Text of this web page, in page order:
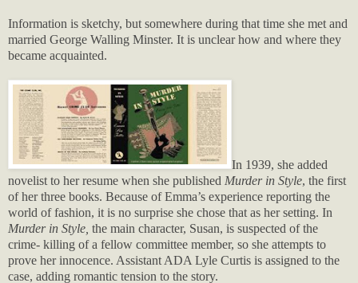
Information is sketchy, but somewhere during that time she met and
married George Walling Minster. It is unclear how and where they
became acquainted.
In 1939, she added
novelist to her resume when she published Murder in Style, the first
of her three books. Because of Emma’s experience reporting the
world of fashion, it is no surprise she chose that as her setting. In
Murder in Style, the main character, Susan, is suspected of the
crime- killing of a fellow committee member, so she attempts to
prove her innocence. Assistant ADA Lyle Curtis is assigned to the
case, adding romantic tension to the story.